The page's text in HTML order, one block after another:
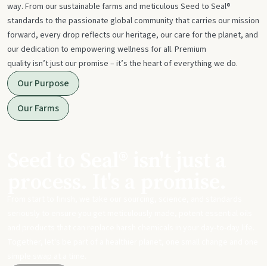
way. From our sustainable farms and meticulous Seed to Seal®
standards to the passionate global community that carries our mission
forward, every drop reflects our heritage, our care for the planet, and
our dedication to empowering wellness for all. Premium
quality isn’t just our promise – it’s the heart of everything we do.
Our Purpose
Our Farms